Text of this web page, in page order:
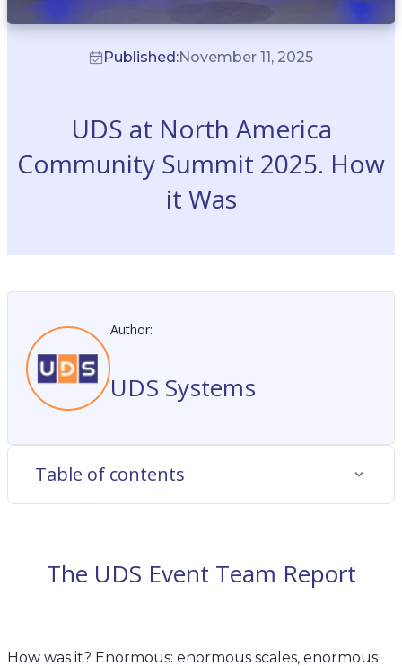
Published:November 11, 2025
UDS at North America
Community Summit 2025. How
it Was
The UDS Event Team Report
How was it? Enormous: enormous scales, enormous
Author:
UDS Systems
Table of contents